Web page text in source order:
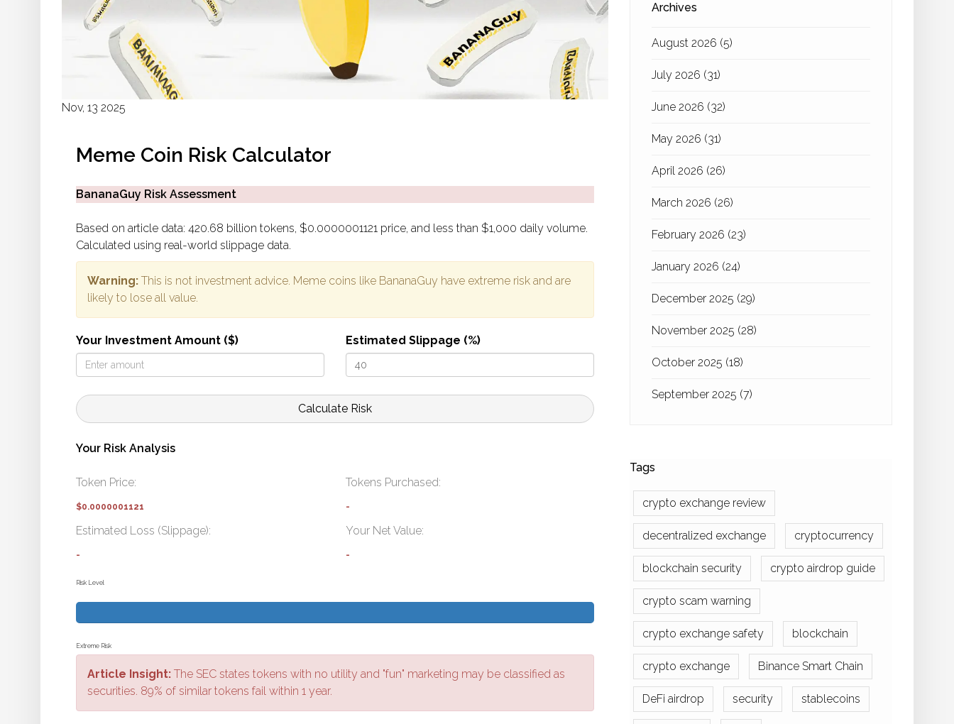
Nov, 13 2025
Meme Coin Risk Calculator
BananaGuy Risk Assessment
Based on article data: 420.68 billion tokens, $0.0000001121 price, and less than $1,000 daily volume.
Calculated using real-world slippage data.
Warning: This is not investment advice. Meme coins like BananaGuy have extreme risk and are
likely to lose all value.
Your Investment Amount ($) Estimated Slippage (%)
Calculate Risk
Your Risk Analysis
Token Price:
$0.0000001121
Tokens Purchased:
-
Estimated Loss (Slippage):
-
Your Net Value:
-
Risk Level
Extreme Risk
Article Insight: The SEC states tokens with no utility and "fun" marketing may be classified as
securities. 89% of similar tokens fail within 1 year.
Archives
August 2026 (5)
July 2026 (31)
June 2026 (32)
May 2026 (31)
April 2026 (26)
March 2026 (26)
February 2026 (23)
January 2026 (24)
December 2025 (29)
November 2025 (28)
October 2025 (18)
September 2025 (7)
Tags
crypto exchange review
decentralized exchange cryptocurrency
blockchain security crypto airdrop guide
crypto scam warning
crypto exchange safety blockchain
crypto exchange Binance Smart Chain
DeFi airdrop security stablecoins